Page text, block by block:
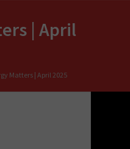
| April
Matters | April 2025